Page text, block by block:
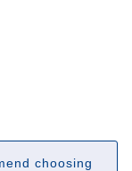
choosing